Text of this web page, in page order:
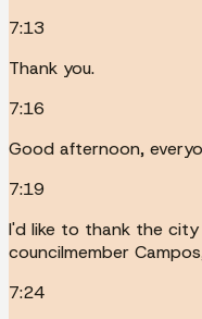
7:13
Thank you.
7:16
Good afternoon,
7:19
I'd like to thank the
councilmember
7:24